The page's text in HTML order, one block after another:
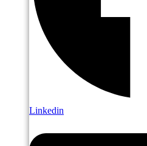
Linkedin